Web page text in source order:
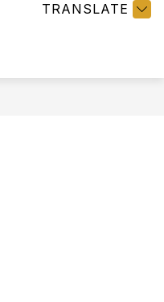
TRANSLATE